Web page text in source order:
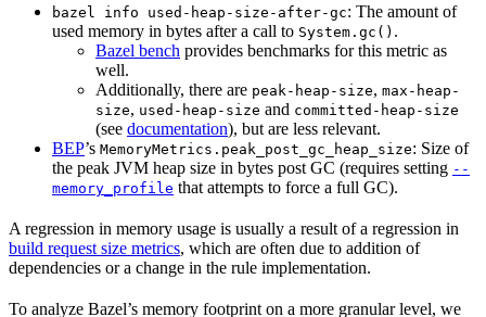
bazel info used-heap-size-after-gc: The amount of
used memory in bytes after a call to System.gc() .
Bazel bench provides benchmarks for this metric as
well.
Additionally, there are peak-heap-size, max-heap-
size, used-heap-size and committed-heap-size
(see documentation), but are less relevant.
BEP’s MemoryMetrics.peak_post_gc_heap_size: Size of
the peak JVM heap size in bytes post GC (requires setting --
memory_profile that attempts to force a full GC).
A regression in memory usage is usually a result of a regression in
build request size metrics, which are often due to addition of
dependencies or a change in the rule implementation.
To analyze Bazel’s memory footprint on a more granular level, we